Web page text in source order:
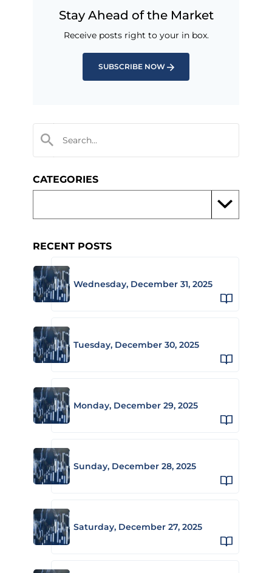
Stay Ahead of the Market
Receive posts right to your in box.
SUBSCRIBE NOW
CATEGORIES
RECENT POSTS
Wednesday, December 31, 2025
Tuesday, December 30, 2025
Monday, December 29, 2025
Sunday, December 28, 2025
Saturday, December 27, 2025